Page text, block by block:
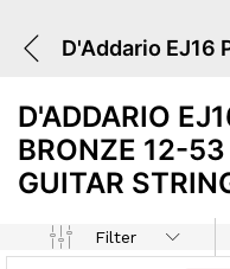
D'ADDARIO
BRONZE 12-
GUITAR
Filter